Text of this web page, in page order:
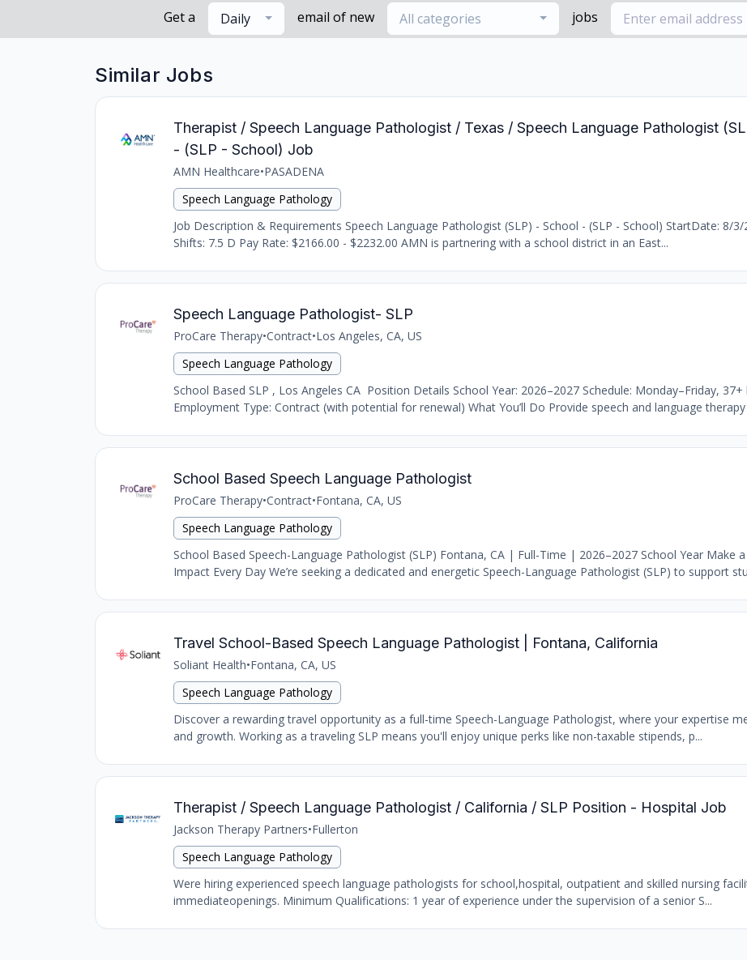
Get a Daily email of new All categories jobs
Similar Jobs
Therapist / Speech Language Pathologist / Texas / Speech Language Pathologist
- (SLP - School) Job
AMN Healthcare•PASADENA
Speech Language Pathology
Job Description & Requirements Speech Language Pathologist (SLP) - School - (SLP - School) StartDate: 8/3/
Shifts: 7.5 D Pay Rate: $2166.00 - $2232.00 AMN is partnering with a school district in an East...
Speech Language Pathologist- SLP
ProCare Therapy•Contract•Los Angeles, CA, US
Speech Language Pathology
School Based SLP , Los Angeles CA Position Details School Year: 2026–2027 Schedule: Monday–Friday, 37+
Employment Type: Contract (with potential for renewal) What You’ll Do Provide speech and language therapy
School Based Speech Language Pathologist
ProCare Therapy•Contract•Fontana, CA, US
Speech Language Pathology
School Based Speech-Language Pathologist (SLP) Fontana, CA | Full-Time | 2026–2027 School Year Make
Impact Every Day We’re seeking a dedicated and energetic Speech-Language Pathologist (SLP) to support
Travel School-Based Speech Language Pathologist | Fontana, California
Soliant Health•Fontana, CA, US
Speech Language Pathology
Discover a rewarding travel opportunity as a full-time Speech-Language Pathologist, where your expertise
and growth. Working as a traveling SLP means you'll enjoy unique perks like non-taxable stipends, p...
Therapist / Speech Language Pathologist / California / SLP Position - Hospital Job
Jackson Therapy Partners•Fullerton
Speech Language Pathology
Were hiring experienced speech language pathologists for school,hospital, outpatient and skilled nursing
immediateopenings. Minimum Qualifications: 1 year of experience under the supervision of a senior S...